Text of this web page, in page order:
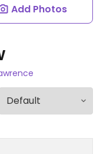
Add Photos